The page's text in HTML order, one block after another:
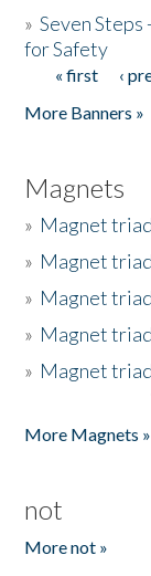
»Seven Steps
for Safety
Pages
« first ‹
More Banners »
Magnets
» Magnet
» Magnet
» Magnet
» Magnet
» Magnet triad
More Magnets »
not
More not »